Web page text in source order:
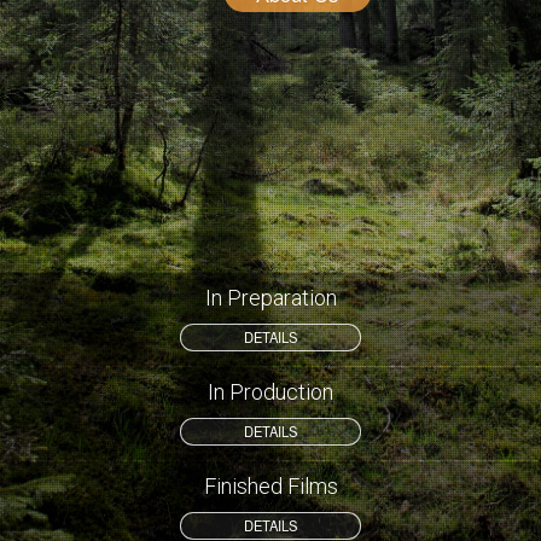
In Preparation
DETAILS
In Production
DETAILS
Finished Films
DETAILS